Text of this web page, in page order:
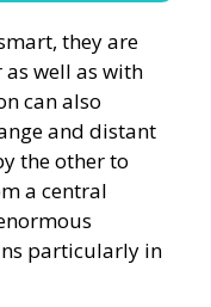
they are
well as with
can also
and distant
the other to
a central
particularly in